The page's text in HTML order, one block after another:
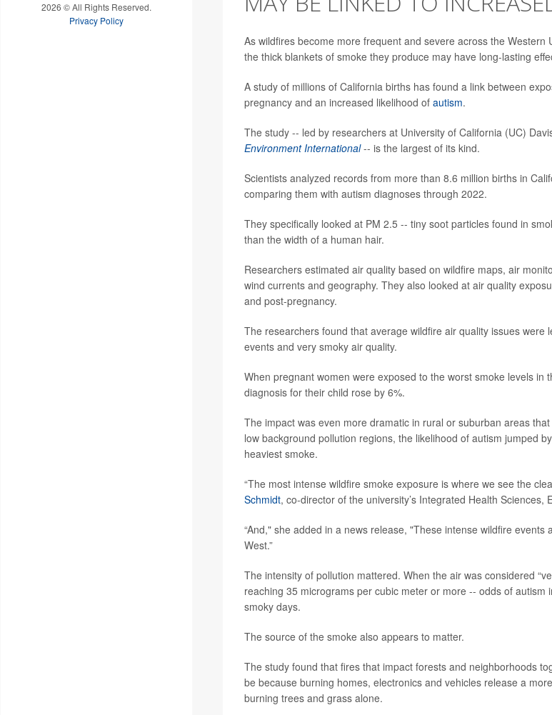
2026 © All Rights Reserved.
Privacy Policy
As wildfires become more frequent and severe across the Western
the thick blankets of smoke they produce may have long-lasting
A study of millions of California births has found a link between
pregnancy and an increased likelihood of autism.
The study -- led by researchers at University of California (UC)
Environment International-- is the largest of its kind.
Scientists analyzed records from more than 8.6 million births in
comparing them with autism diagnoses through 2022.
They specifically looked at PM 2.5 -- tiny soot particles found in
than the width of a human hair.
Researchers estimated air quality based on wildfire maps, air
wind currents and geography. They also looked at air quality
and post-pregnancy.
The researchers found that average wildfire air quality issues were
events and very smoky air quality.
When pregnant women were exposed to the worst smoke levels in
diagnosis for their child rose by 6%.
The impact was even more dramatic in rural or suburban areas
low background pollution regions, the likelihood of autism jumped
heaviest smoke.
“The most intense wildfire smoke exposure is where we see the
Schmidt, co-director of the university’s Integrated Health Sciences,
“And," she added in a news release, "These intense wildfire
West.”
The intensity of pollution mattered. When the air was considered
reaching 35 micrograms per cubic meter or more -- odds of autism
smoky days.
The source of the smoke also appears to matter.
The study found that fires that impact forests and neighborhoods
be because burning homes, electronics and vehicles release a
burning trees and grass alone.